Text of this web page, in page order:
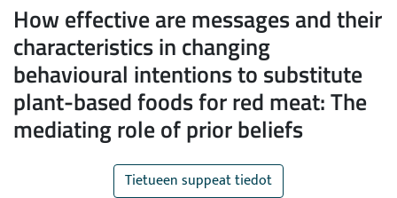
How effective are messages and their
characteristics in changing
behavioural intentions to substitute
plant-based foods for red meat: The
mediating role of prior beliefs
Tietueen suppeat tiedot